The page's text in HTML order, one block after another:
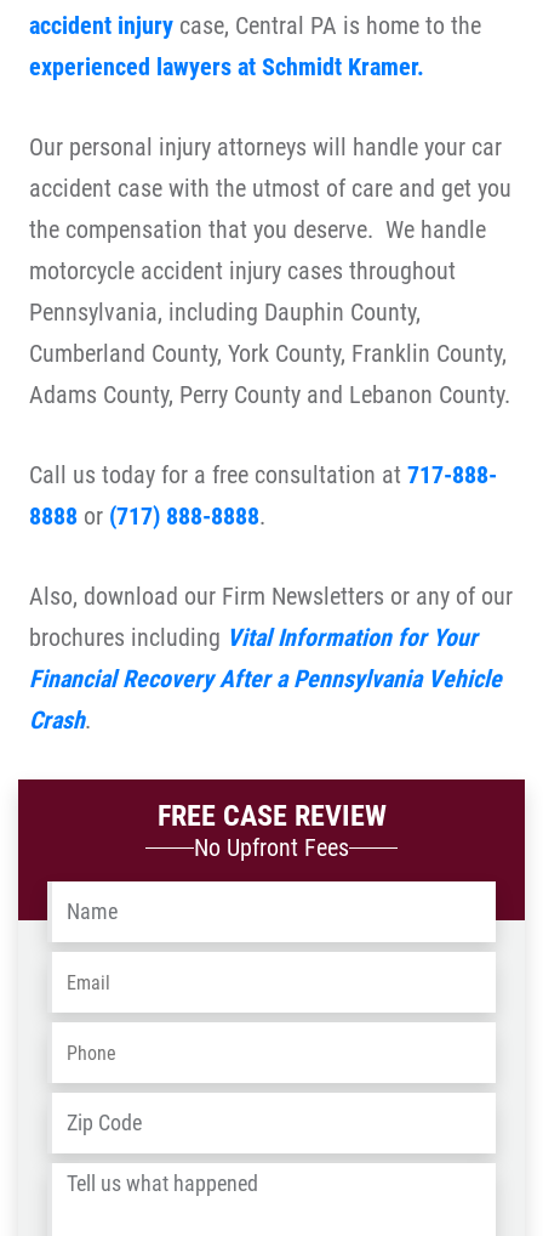
accident injury case, Central PA is home to the
experienced lawyers at Schmidt Kramer.
Our personal injury attorneys will handle your car
accident case with the utmost of care and get you
the compensation that you deserve. We handle
motorcycle accident injury cases throughout
Pennsylvania, including Dauphin County,
Cumberland County, York County, Franklin County,
Adams County, Perry County and Lebanon County.
Call us today for a free consultation at 717-888-
8888 or (717) 888-8888.
Also, download our Firm Newsletters or any of our
brochures including Vital Information for Your
Financial Recovery After a Pennsylvania Vehicle
Crash.
FREE CASE REVIEW
No Upfront Fees
Name
Email
Phone
Address
/
Tell